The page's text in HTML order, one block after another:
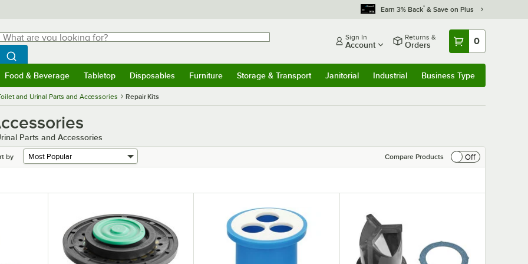
Earn 3% Back* & Save on Plus
are you looking for?
Begin typing for results.
Search WebstaurantStore
Sign In
Account
Returns &
Orders 0
Food & Beverage Tabletop Disposables Furniture Storage & Transport Janitorial Industrial Business Type
and Urinal Parts and Accessories Repair Kits
Parts and Accessories
by Compare Products
Off